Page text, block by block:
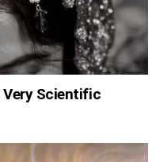
Very Scientific